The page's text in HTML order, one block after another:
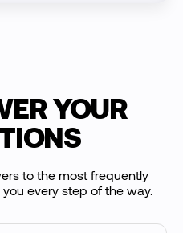
YOUR
to the most frequently
every step of the way.